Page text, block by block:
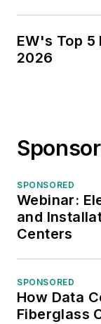
EW's Top
2026
SPONSORED
Webinar:
and
Centers
SPONSORED
How Data
Fiberglass